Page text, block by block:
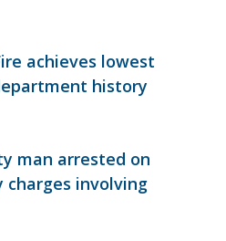
achieves lowest
history
man arrested on
charges involving